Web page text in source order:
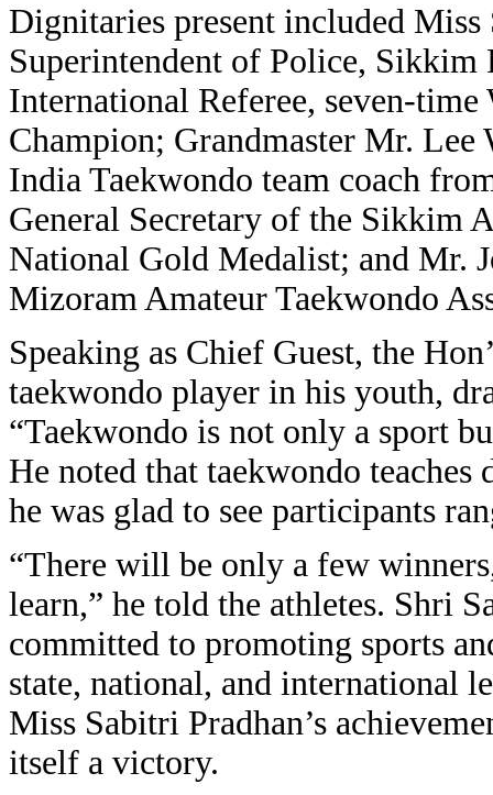
Dignitaries present included
Superintendent of Police,
International Referee, seven-
Champion; Grandmaster Mr.
India Taekwondo team coach
General Secretary of the Sikkim
National Gold Medalist; and Mr.
Mizoram Amateur Taekwondo
Speaking as Chief Guest, the
taekwondo player in his youth,
“Taekwondo is not only a sport
He noted that taekwondo
he was glad to see participants
“There will be only a few
learn,” he told the athletes. Shri
committed to promoting sports
state, national, and international
Miss Sabitri Pradhan’s
itself a victory.